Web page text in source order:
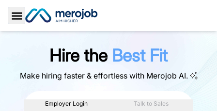
Toggle Sidebar
Hire the Best Fit
Make hiring faster & effortless with Merojob AI.
Employer Login Talk to Sales